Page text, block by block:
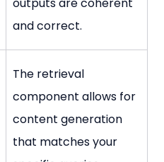
and correct.
The retrieval
component allows for
content generation
that matches your